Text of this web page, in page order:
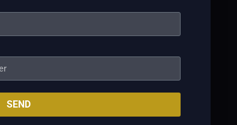
and provide reliable
role player who can
the floor for SMB’s
needs a spark.
He knows
SEND